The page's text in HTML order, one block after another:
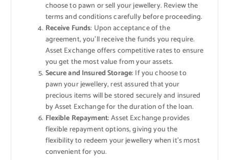
choose to pawn or sell your jewellery. Review the
terms and conditions carefully before proceeding.
Receive Funds: Upon acceptance of the
agreement, you’ll receive the funds you require.
Asset Exchange offers competitive rates to ensure
you get the most value from your assets.
Secure and Insured Storage: If you choose to
pawn your jewellery, rest assured that your
precious items will be stored securely and insured
by Asset Exchange for the duration of the loan.
Flexible Repayment: Asset Exchange provides
flexible repayment options, giving you the
flexibility to redeem your jewellery when it’s most
convenient for you.